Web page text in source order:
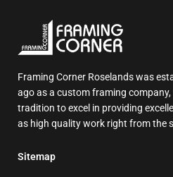
Framing Corner Roselands was
ago as a custom framing
tradition to excel in providing
as high quality work right from the
Sitemap